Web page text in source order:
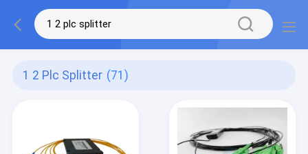
1 2 Plc Splitter (71)